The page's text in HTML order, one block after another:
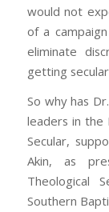
would not
of a
eliminate
getting
So why has
leaders in the
Secular,
Akin, as
Theological
Southern